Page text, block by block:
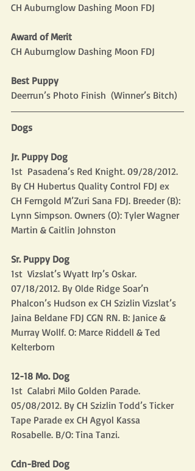
CH Auburnglow Dashing Moon FDJ
Award of Merit
CH Auburnglow Dashing Moon FDJ
Best Puppy
Deerrun’s Photo Finish  (Winner’s Bitch)
Dogs
Jr. Puppy Dog
1st  Pasadena’s Red Knight. 09/28/2012.
By CH Hubertus Quality Control FDJ ex
CH Ferngold M’Zuri Sana FDJ. Breeder (B):
Lynn Simpson. Owners (O): Tyler Wagner
Martin & Caitlin Johnston
Sr. Puppy Dog
1st  Vizslat’s Wyatt Irp’s Oskar.
07/18/2012. By Olde Ridge Soar’n
Phalcon’s Hudson ex CH Szizlin Vizslat’s
Jaina Beldane FDJ CGN RN. B: Janice &
Murray Wollf. O: Marce Riddell & Ted
Kelterborn
12-18 Mo. Dog
1st  Calabri Milo Golden Parade.
05/08/2012. By CH Szizlin Todd’s Ticker
Tape Parade ex CH Agyol Kassa
Rosabelle. B/O: Tina Tanzi.
Cdn-Bred Dog